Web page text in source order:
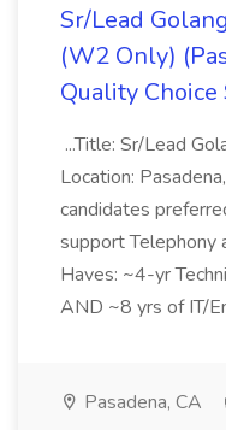
Sr/Lead
(W2 Only)
Quality
...Title: Sr/Lead
Location:
candidates
support Telephony
Haves: ~4-yr
AND ~8 yrs of IT/
Pasadena, CA